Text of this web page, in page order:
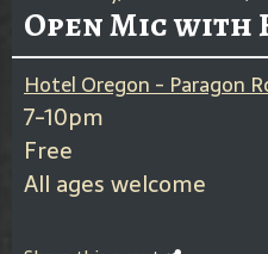
Open Mic with
Hotel Oregon - Paragon
7-10pm
Free
All ages welcome